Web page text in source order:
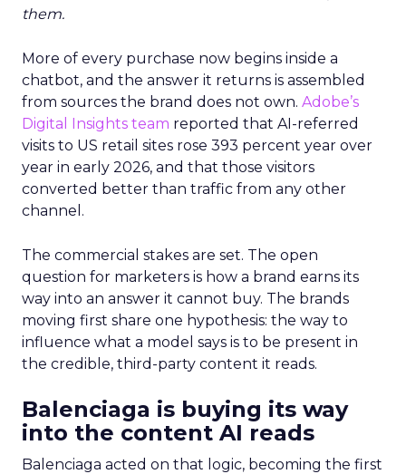
them.
More of every purchase now begins inside a
chatbot, and the answer it returns is assembled
from sources the brand does not own. Adobe’s
Digital Insights team reported that AI-referred
visits to US retail sites rose 393 percent year over
year in early 2026, and that those visitors
converted better than traffic from any other
channel.
The commercial stakes are set. The open
question for marketers is how a brand earns its
way into an answer it cannot buy. The brands
moving first share one hypothesis: the way to
influence what a model says is to be present in
the credible, third-party content it reads.
Balenciaga is buying its way
into the content AI reads
Balenciaga acted on that logic, becoming the first